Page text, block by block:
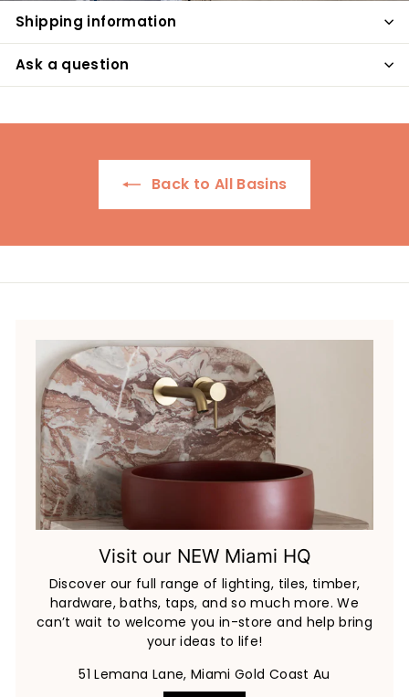
Shipping information
Ask a question
Back to All Basins
Visit our NEW Miami HQ
Discover our full range of lighting, tiles, timber,
hardware, baths, taps, and so much more. We
can’t wait to welcome you in-store and help bring
your ideas to life!
51 Lemana Lane, Miami Gold Coast Au